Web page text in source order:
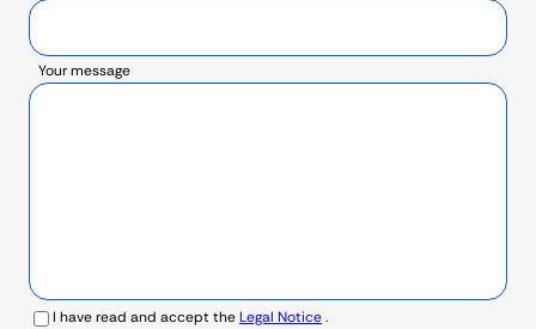
Your message
I have read and accept theLegal Notice.